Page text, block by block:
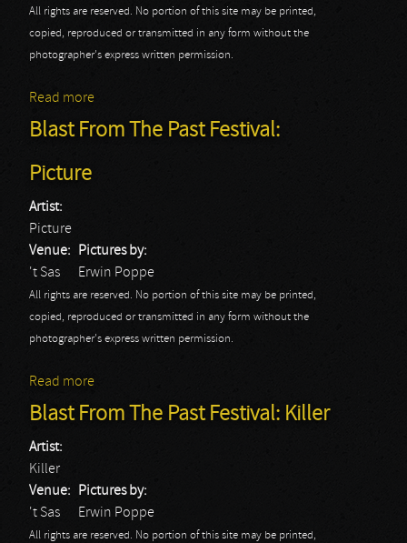
All rights are reserved. No portion of this site may be printed,
copied, reproduced or transmitted in any form without the
photographer's express written permission.
Read more
Blast From The Past Festival:
Picture
Artist:
Picture
Venue:
't Sas
Pictures by:
Erwin Poppe
All rights are reserved. No portion of this site may be printed,
copied, reproduced or transmitted in any form without the
photographer's express written permission.
Read more
Blast From The Past Festival: Killer
Artist:
Killer
Venue:
't Sas
Pictures by:
Erwin Poppe
All rights are reserved. No portion of this site may be printed,